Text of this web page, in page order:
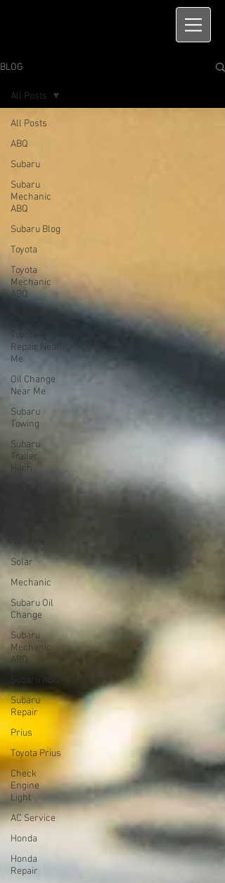
BLOG
All Posts
ABQ
Subaru
Subaru
Mechanic
ABQ
Subaru Blog
Toyota
Toyota
Mechanic
ABQ
Toyota
Repair Near
Me
Oil Change
Near Me
Subaru
Towing
Subaru
Trailer
Hitch
Solar
Mechanic
Subaru Oil
Change
Subaru
Mechanic
ABQ
Subaru ABQ
Subaru
Repair
Prius
Toyota Prius
Check
Engine
Light
AC Service
Honda
Honda
Repair
All Posts